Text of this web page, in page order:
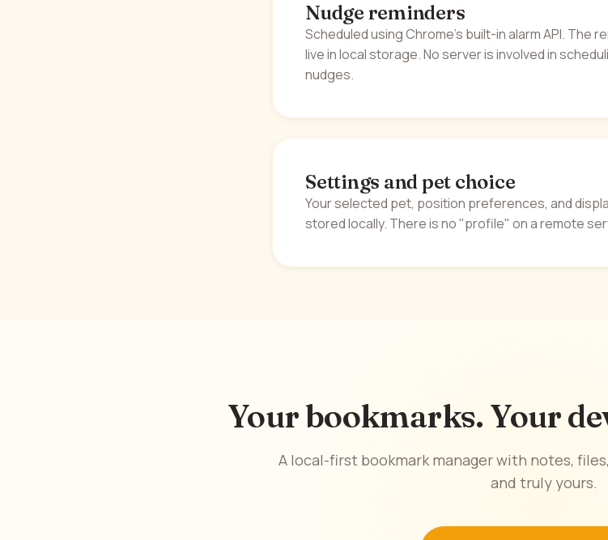
Nudge reminders
Scheduled using Chrome's built-in alarm API. The
live in local storage. No server is involved in
nudges.
Settings and pet choice
Your selected pet, position preferences, and
stored locally. There is no "profile" on a remote
Your bookmarks. Your
A local-first bookmark manager with notes,
and truly yours.